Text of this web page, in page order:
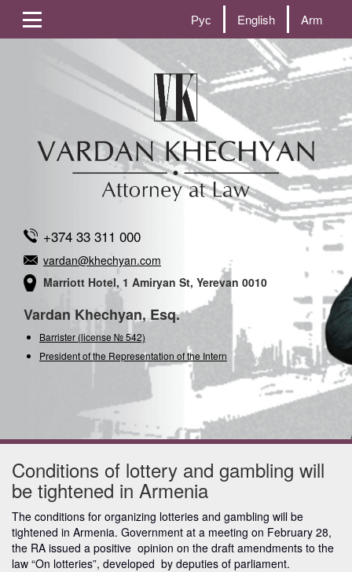
Рус English Arm
+374 33 311 000
vardan@khechyan.com
Marriott Hotel, 1 Amiryan St, Yerevan 0010
Vardan Khechyan, Esq.
Barrister (license № 542)
President of the Representation of the Internati
Conditions of lottery and gambling will
be tightened in Armenia
The conditions for organizing lotteries and gambling will be
tightened in Armenia. Government at a meeting on February 28,
the RA issued a positive opinion on the draft amendments to the
law “On lotteries”, developed by deputies of parliament.